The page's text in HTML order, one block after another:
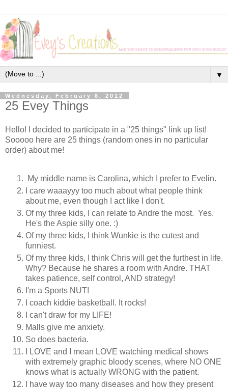
▼
Wednesday, February 8, 2012
25 Evey Things
Hello! I decided to participate in a "25 things" link up list!
Sooooo here are 25 things (random ones in no particular
order) about me!
My middle name is Carolina, which I prefer to Evelin.
I care waaayyy too much about what people think
about me, even though I act like I don't.
Of my three kids, I can relate to Andre the most. Yes.
He's the Aspie silly one. :)
Of my three kids, I think Wunkie is the cutest and
funniest.
Of my three kids, I think Chris will get the furthest in life.
Why? Because he shares a room with Andre. THAT
takes patience, self control, AND strategy!
I'm a Sports NUT!
I coach kiddie basketball. It rocks!
I can't draw for my LIFE!
Malls give me anxiety.
So does bacteria.
I LOVE and I mean LOVE watching medical shows
with extremely graphic bloody scenes, where NO ONE
knows what is actually WRONG with the patient.
I have way too many diseases and how they present